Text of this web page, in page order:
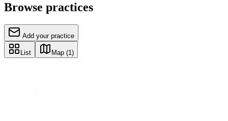
Browse practices
Add your practice
List Map (1)